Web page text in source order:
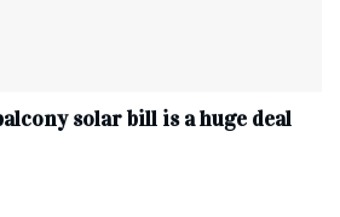
solar bill is a huge deal